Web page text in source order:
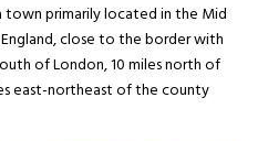
town primarily located in the Mid
close to the border with
of London, 10 miles north of
east-northeast of the county